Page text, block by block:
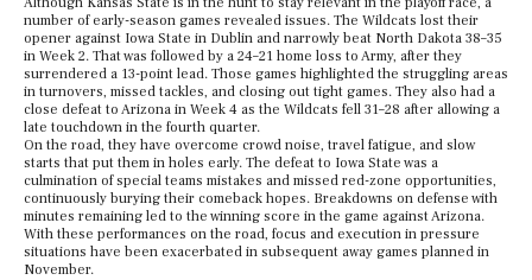
number of early-season games revealed issues. The Wildcats lost their
opener against Iowa State in Dublin and narrowly beat North Dakota 38–35
in Week 2. That was followed by a 24–21 home loss to Army, after they
surrendered a 13-point lead. Those games highlighted the struggling areas
in turnovers, missed tackles, and closing out tight games. They also had a
close defeat to Arizona in Week 4 as the Wildcats fell 31–28 after allowing a
late touchdown in the fourth quarter.
On the road, they have overcome crowd noise, travel fatigue, and slow
starts that put them in holes early. The defeat to Iowa State was a
culmination of special teams mistakes and missed red-zone opportunities,
continuously burying their comeback hopes. Breakdowns on defense with
minutes remaining led to the winning score in the game against Arizona.
With these performances on the road, focus and execution in pressure
situations have been exacerbated in subsequent away games planned in
November.